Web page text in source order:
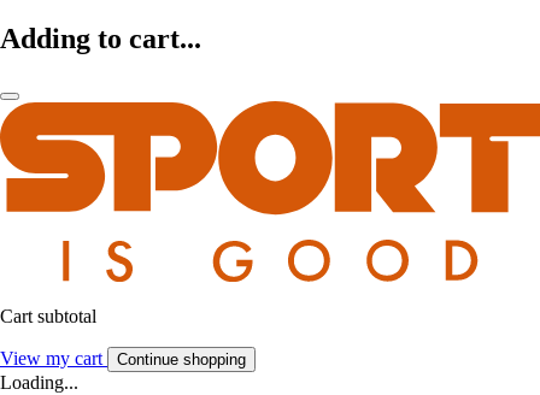
Adding to cart...
Cart subtotal
View my cart Continue shopping
Loading...